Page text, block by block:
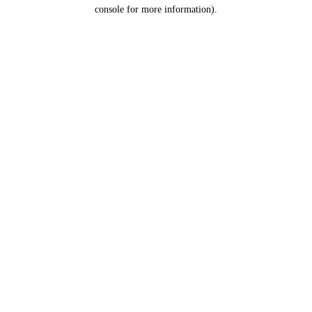
console for more information).